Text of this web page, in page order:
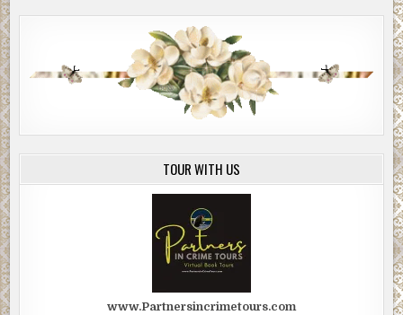
TOUR WITH US
www.Partnersincrimetours.com